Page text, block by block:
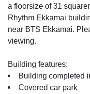
a floorsize of 31
Rhythm Ekkamai
near BTS Ekkamai.
viewing.
Building features:
Building completed
Covered car park